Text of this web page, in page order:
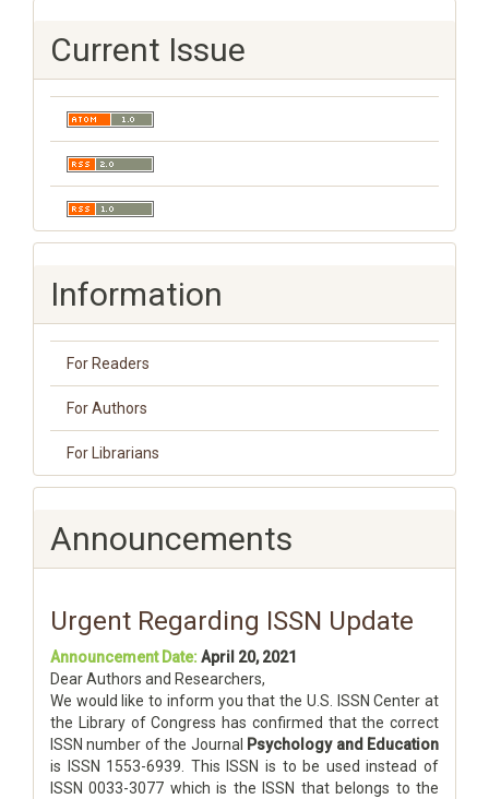
Current Issue
Information
For Readers
For Authors
For Librarians
Announcements
Urgent Regarding ISSN Update
Announcement Date:April 20, 2021
Dear Authors and Researchers,
We would like to inform you that the U.S. ISSN Center at
the Library of Congress has confirmed that the correct
ISSN number of the Journal Psychology and Education
is ISSN 1553-6939. This ISSN is to be used instead of
ISSN 0033-3077 which is the ISSN that belongs to the